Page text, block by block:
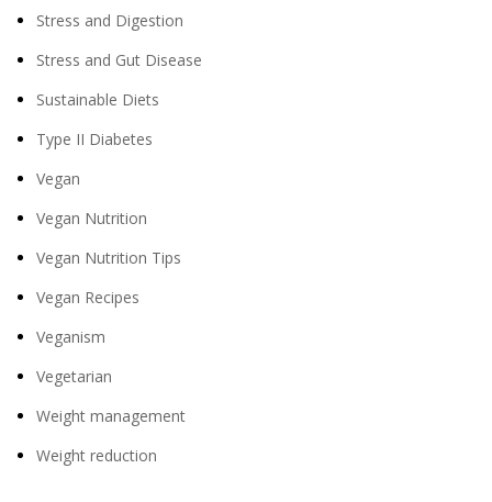
Stress and Digestion
Stress and Gut Disease
Sustainable Diets
Type II Diabetes
Vegan
Vegan Nutrition
Vegan Nutrition Tips
Vegan Recipes
Veganism
Vegetarian
Weight management
Weight reduction